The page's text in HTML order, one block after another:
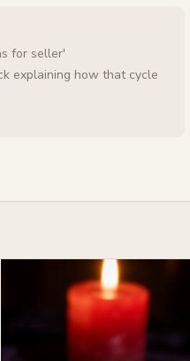
for seller'
explaining how that cycle